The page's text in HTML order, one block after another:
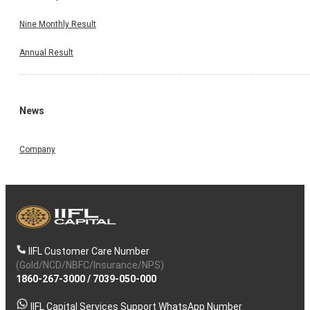
Nine Monthly Result
Annual Result
News
Company
IIFL Customer Care Number
(Gold/NCD/NBFC/Insurance/NPS)
1860-267-3000/ 7039-050-000
IIFL Capital Services Support WhatsApp Number